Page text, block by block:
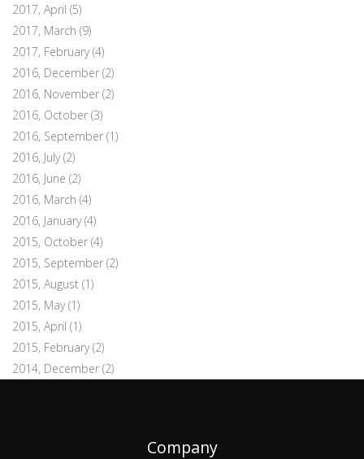
2017, April (5)
2017, March (9)
2017, February(4)
2016, December (2)
2016, November (2)
2016, October (3)
2016, September (1)
2016, July(2)
2016, June (2)
2016, March (4)
2016, January(4)
2015, October (4)
2015, September (2)
2015, August (1)
2015, May(1)
2015, April (1)
2015, February(2)
2014, December (2)
Company